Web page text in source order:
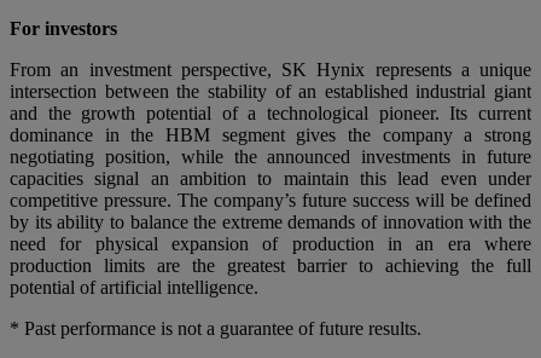
For investors
From an investment perspective, SK Hynix represents a unique
intersection between the stability of an established industrial giant
and the growth potential of a technological pioneer. Its current
dominance in the HBM segment gives the company a strong
negotiating position, while the announced investments in future
capacities signal an ambition to maintain this lead even under
competitive pressure. The company’s future success will be defined
by its ability to balance the extreme demands of innovation with the
need for physical expansion of production in an era where
production limits are the greatest barrier to achieving the full
potential of artificial intelligence.
* Past performance is not a guarantee of future results.